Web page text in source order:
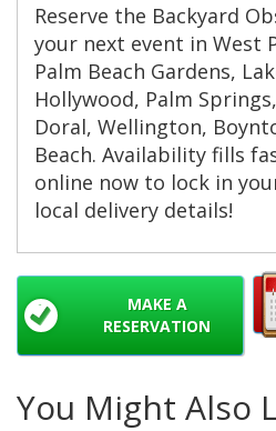
Reserve the Backyard
your next event in West
Palm Beach Gardens,
Hollywood, Palm
Doral, Wellington,
Beach. Availability fills
online now to lock in
local delivery details!
MAKE A
RESERVATION
You Might Also